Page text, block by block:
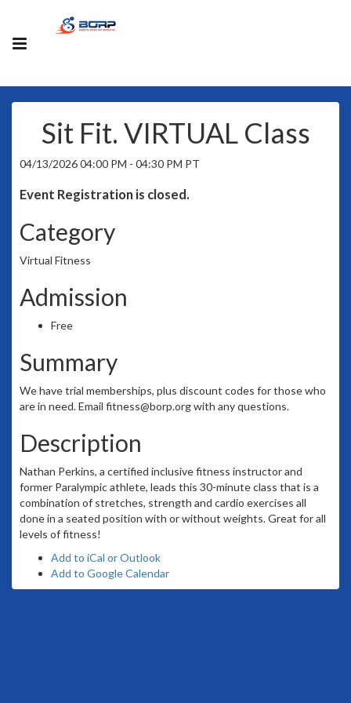
Sit Fit. VIRTUAL Class
04/13/2026 04:00 PM - 04:30 PM PT
Event Registration is closed.
Category
Virtual Fitness
Admission
Free
Summary
We have trial memberships, plus discount codes for those who
are in need. Email fitness@borp.org with any questions.
Description
Nathan Perkins, a certified inclusive fitness instructor and
former Paralympic athlete, leads this 30-minute class that is a
combination of stretches, strength and cardio exercises all
done in a seated position with or without weights. Great for all
levels of fitness!
Add to iCal or Outlook
Add to Google Calendar